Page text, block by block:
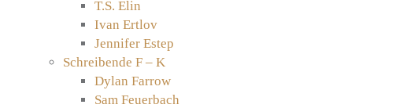
T.S. Elin
Ivan Ertlov
Jennifer Estep
Schreibende F – K
Dylan Farrow
Sam Feuerbach